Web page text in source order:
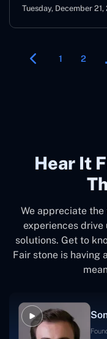
Tuesday, December 21,
1 2
Hear It
We appreciate
experiences
solutions. Get to
Fair stone is having